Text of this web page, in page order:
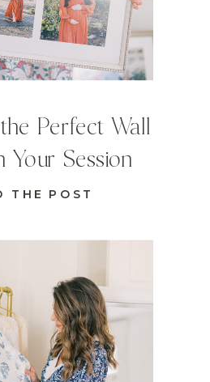
THE POST
Perfect Wall
Session